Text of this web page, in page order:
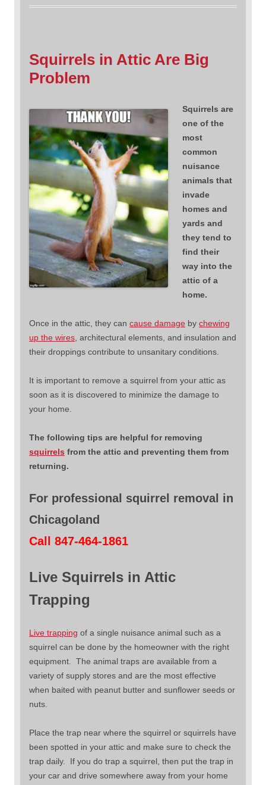
Squirrels in Attic Are Big
Problem
Squirrels are
one of the
most
common
nuisance
animals that
invade
homes and
yards and
they tend to
find their
way into the
attic of a
home.
Once in the attic, they can cause damage by chewing
up the wires , architectural elements, and insulation and
their droppings contribute to unsanitary conditions.
It is important to remove a squirrel from your attic as
soon as it is discovered to minimize the damage to
your home.
The following tips are helpful for removing
squirrels from the attic and preventing them from
returning.
For professional squirrel removal in
Chicagoland
Call 847-464-1861
Live Squirrels in Attic
Trapping
Live trapping of a single nuisance animal such as a
squirrel can be done by the homeowner with the right
equipment. The animal traps are available from a
variety of supply stores and are the most effective
when baited with peanut butter and sunflower seeds or
nuts.
Place the trap near where the squirrel or squirrels have
been spotted in your attic and make sure to check the
trap daily. If you do trap a squirrel, then put the trap in
your car and drive somewhere away from your home